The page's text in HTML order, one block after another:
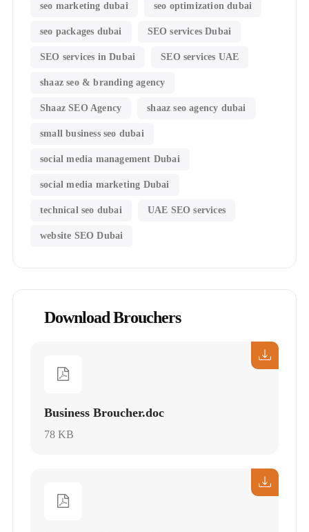
seo marketing dubai seo optimization dubai
seo packages dubai SEO services Dubai
SEO services in Dubai SEO services UAE
shaaz seo & branding agency
Shaaz SEO Agency shaaz seo agency dubai
small business seo dubai
social media management Dubai
social media marketing Dubai
technical seo dubai UAE SEO services
website SEO Dubai
Download Brouchers
Business Broucher.doc
78 KB